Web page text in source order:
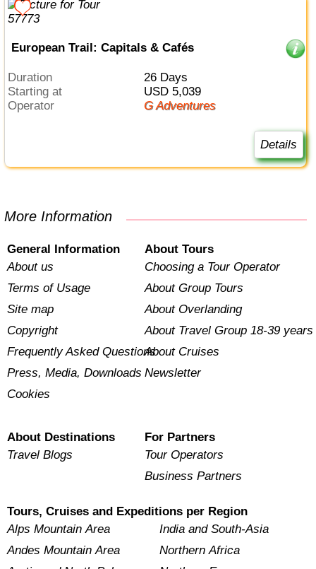
European Trail: Capitals & Cafés
Duration
26 Days
Starting at
USD 5,039
Operator
G Adventures
Details
More Information
General Information
About us
Terms of Usage
Site map
Copyright
Frequently Asked Questions
Press, Media, Downloads
Cookies
About Tours
Choosing a Tour Operator
About Group Tours
About Overlanding
About Travel Group 18-39 years
About Cruises
Newsletter
About Destinations
Travel Blogs
For Partners
Tour Operators
Business Partners
Tours, Cruises and Expeditions per Region
Alps Mountain Area
Andes Mountain Area
India and South-Asia
Northern Africa